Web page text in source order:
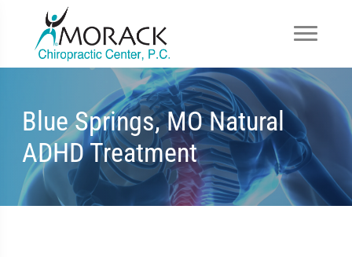
Blue Springs, MO Natural
ADHD Treatment